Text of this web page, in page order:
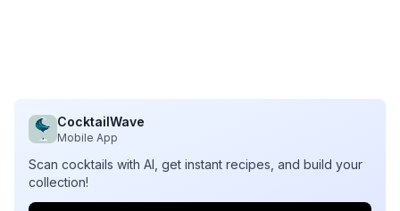
CocktailWave
Mobile App
Scan cocktails with AI, get instant recipes, and build your
collection!